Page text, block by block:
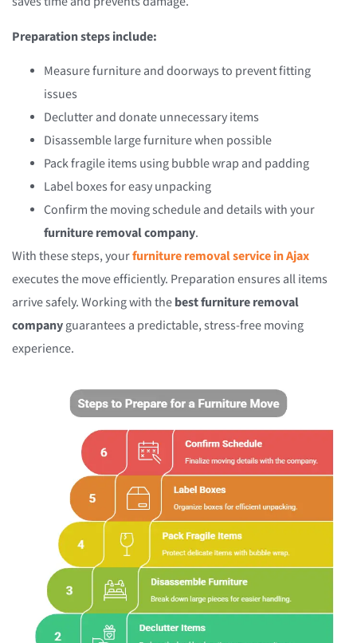
Preparation steps include:
Measure furniture and doorways to prevent fitting
issues
Declutter and donate unnecessary items
Disassemble large furniture when possible
Pack fragile items using bubble wrap and padding
Label boxes for easy unpacking
Confirm the moving schedule and details with your
furniture removal company.
With these steps, yourfurniture removal service in Ajax
executes the move efficiently. Preparation ensures all items
arrive safely. Working with thebest furniture removal
companyguarantees a predictable, stress-free moving
experience.